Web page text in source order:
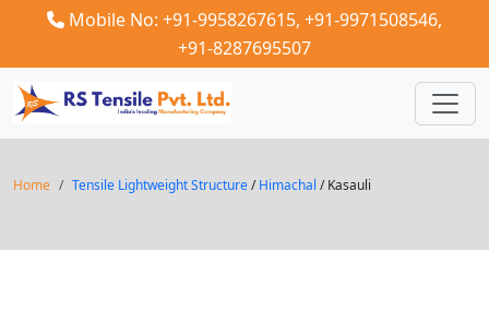
Mobile No: +91-9958267615, +91-9971508546,
+91-8287695507
Home Tensile Lightweight Structure/Himachal / Kasauli